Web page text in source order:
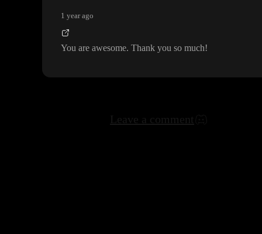
1 year ago
You are awesome. Thank you so much!